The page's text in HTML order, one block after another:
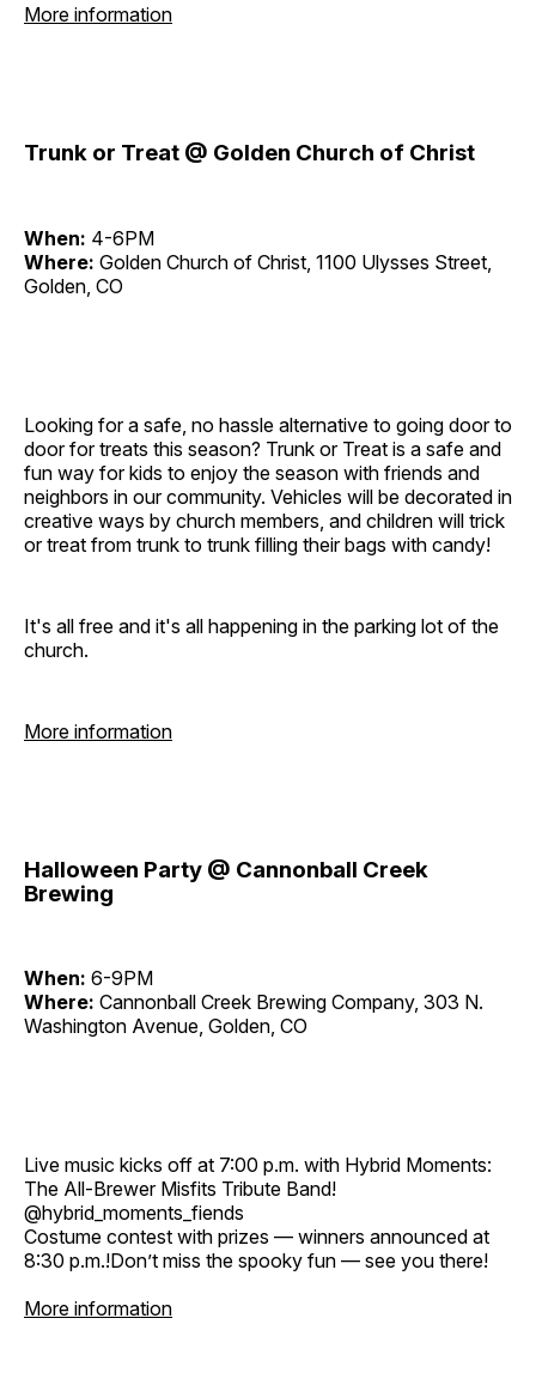
More information
Trunk or Treat @ Golden Church of Christ
When: 4-6PM
Where: Golden Church of Christ, 1100 Ulysses Street,
Golden, CO
Looking for a safe, no hassle alternative to going door to
door for treats this season? Trunk or Treat is a safe and
fun way for kids to enjoy the season with friends and
neighbors in our community. Vehicles will be decorated in
creative ways by church members, and children will trick
or treat from trunk to trunk filling their bags with candy!
It's all free and it's all happening in the parking lot of the
church.
More information
Halloween Party @ Cannonball Creek
Brewing
When: 6-9PM
Where: Cannonball Creek Brewing Company, 303 N.
Washington Avenue, Golden, CO
Live music kicks off at 7:00 p.m. with Hybrid Moments:
The All-Brewer Misfits Tribute Band!
@hybrid_moments_fiends
Costume contest with prizes — winners announced at
8:30 p.m.!Don’t miss the spooky fun — see you there!
More information